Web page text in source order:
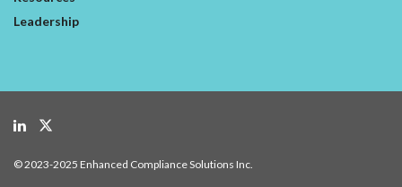
Leadership
© 2023-2025 Enhanced Compliance Solutions Inc.